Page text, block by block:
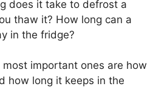
does it take to defrost a
thaw it? How long can a
in the fridge?
important ones are how
how long it keeps in the